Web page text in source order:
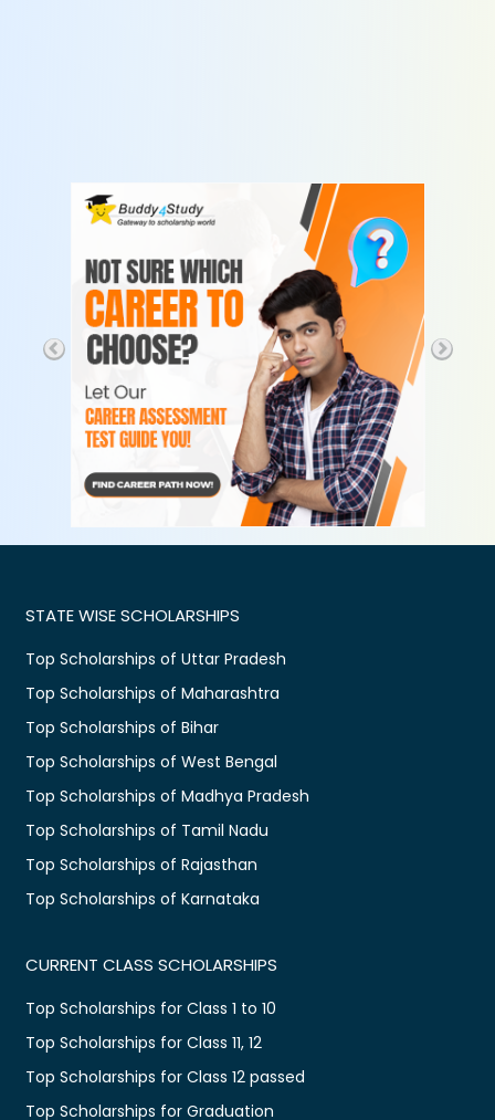
STATE WISE SCHOLARSHIPS
Top Scholarships of Uttar Pradesh
Top Scholarships of Maharashtra
Top Scholarships of Bihar
Top Scholarships of West Bengal
Top Scholarships of Madhya Pradesh
Top Scholarships of Tamil Nadu
Top Scholarships of Rajasthan
Top Scholarships of Karnataka
CURRENT CLASS SCHOLARSHIPS
Top Scholarships for Class 1 to 10
Top Scholarships for Class 11, 12
Top Scholarships for Class 12 passed
Top Scholarships for Graduation